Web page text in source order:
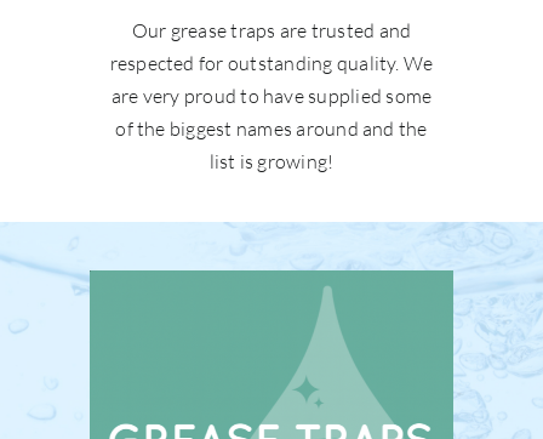
Our grease traps are trusted and
respected for outstanding quality. We
are very proud to have supplied some
of the biggest names around and the
list is growing!